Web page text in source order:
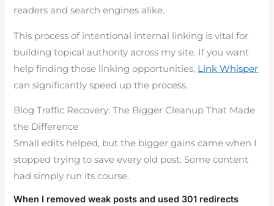
readers and search engines alike.
This process of intentional internal linking is vital for
building topical authority across my site. If you want
help finding those linking opportunities, Link Whisper
can significantly speed up the process.
Blog Traffic Recovery: The Bigger Cleanup That Made
the Difference
Small edits helped, but the bigger gains came when I
stopped trying to save every old post. Some content
had simply run its course.
When I removed weak posts and used 301 redirects